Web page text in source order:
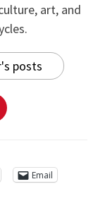
art, and
posts
Email